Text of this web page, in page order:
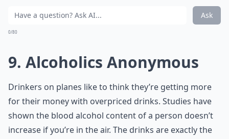
Ask
0/80
9. Alcoholics Anonymous
Drinkers on planes like to think they’re getting more
for their money with overpriced drinks. Studies have
shown the blood alcohol content of a person doesn’t
increase if you’re in the air. The drinks are exactly the